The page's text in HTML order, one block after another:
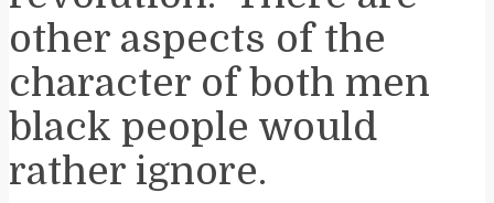
other aspects of the
character of both men
black people would
rather ignore.